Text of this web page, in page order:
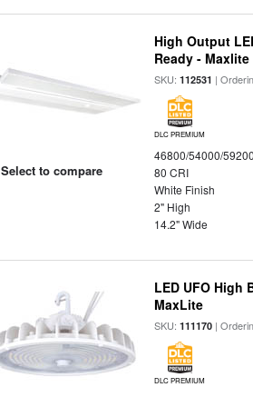
Select to compare
High Output
Ready - Maxlite
SKU:112531 |
DLC PREMIUM
46800/54000/
80 CRI
White Finish
2" High
14.2" Wide
LED UFO High
MaxLite
SKU:111170 |
DLC PREMIUM